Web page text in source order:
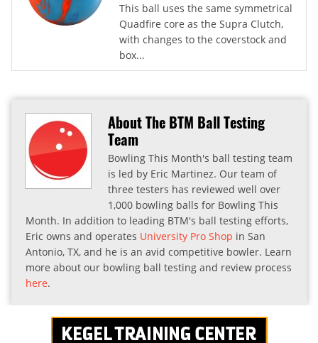
This ball uses the same symmetrical
Quadfire core as the Supra Clutch,
with changes to the coverstock and
box...
About The BTM Ball Testing
Team
Bowling This Month's ball testing team
is led by Eric Martinez. Our team of
three testers has reviewed well over
1,000 bowling balls for Bowling This
Month. In addition to leading BTM's ball testing efforts,
Eric owns and operates University Pro Shop in San
Antonio, TX, and he is an avid competitive bowler. Learn
more about our bowling ball testing and review process
here.